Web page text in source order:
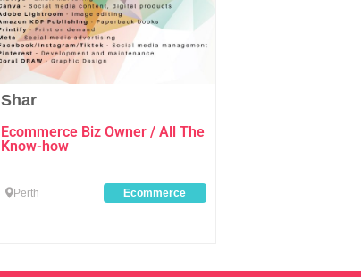
Shar
Ecommerce Biz Owner / All The
Know-how
Perth Ecommerce